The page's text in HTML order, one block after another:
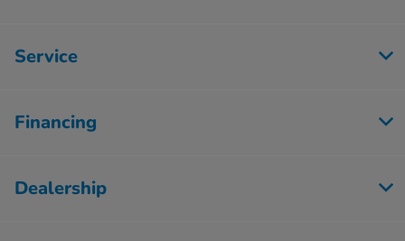
Service
Financing
Dealership